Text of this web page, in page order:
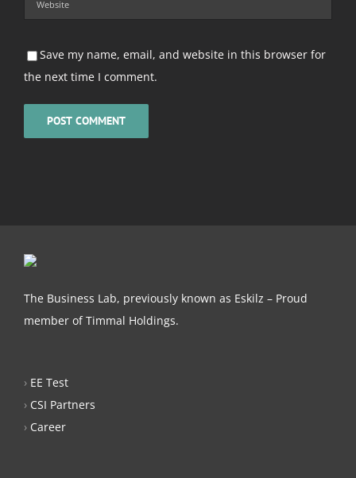
Save my name, email, and website in this browser for
the next time I comment.
The Business Lab, previously known as Eskilz – Proud
member of Timmal Holdings.
› EE Test
› CSI Partners
› Career